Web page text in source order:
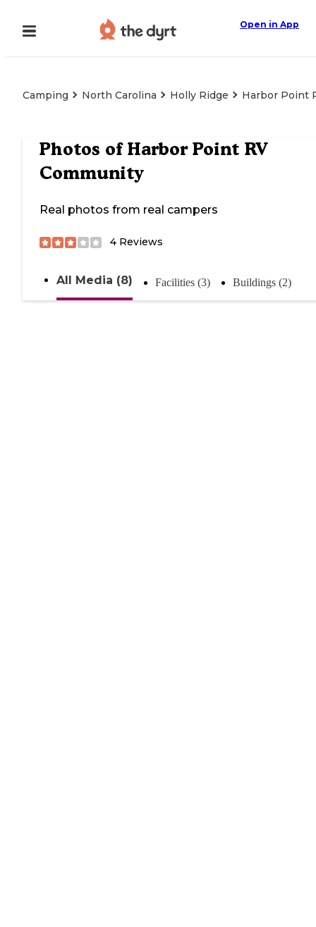
Open in App
Camping North Carolina Holly Ridge Harbor Point
Photos of Harbor Point RV
Community
Real photos from real campers
4 Reviews
All Media (8) Facilities (3) Buildings (2)